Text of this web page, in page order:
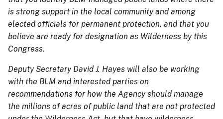
is strong support in the local community and among
elected officials for permanent protection, and that you
believe are ready for designation as Wilderness by this
Congress.
Deputy Secretary David J. Hayes will also be working
with the BLM and interested parties on
recommendations for how the Agency should manage
the millions of acres of public land that are not protected